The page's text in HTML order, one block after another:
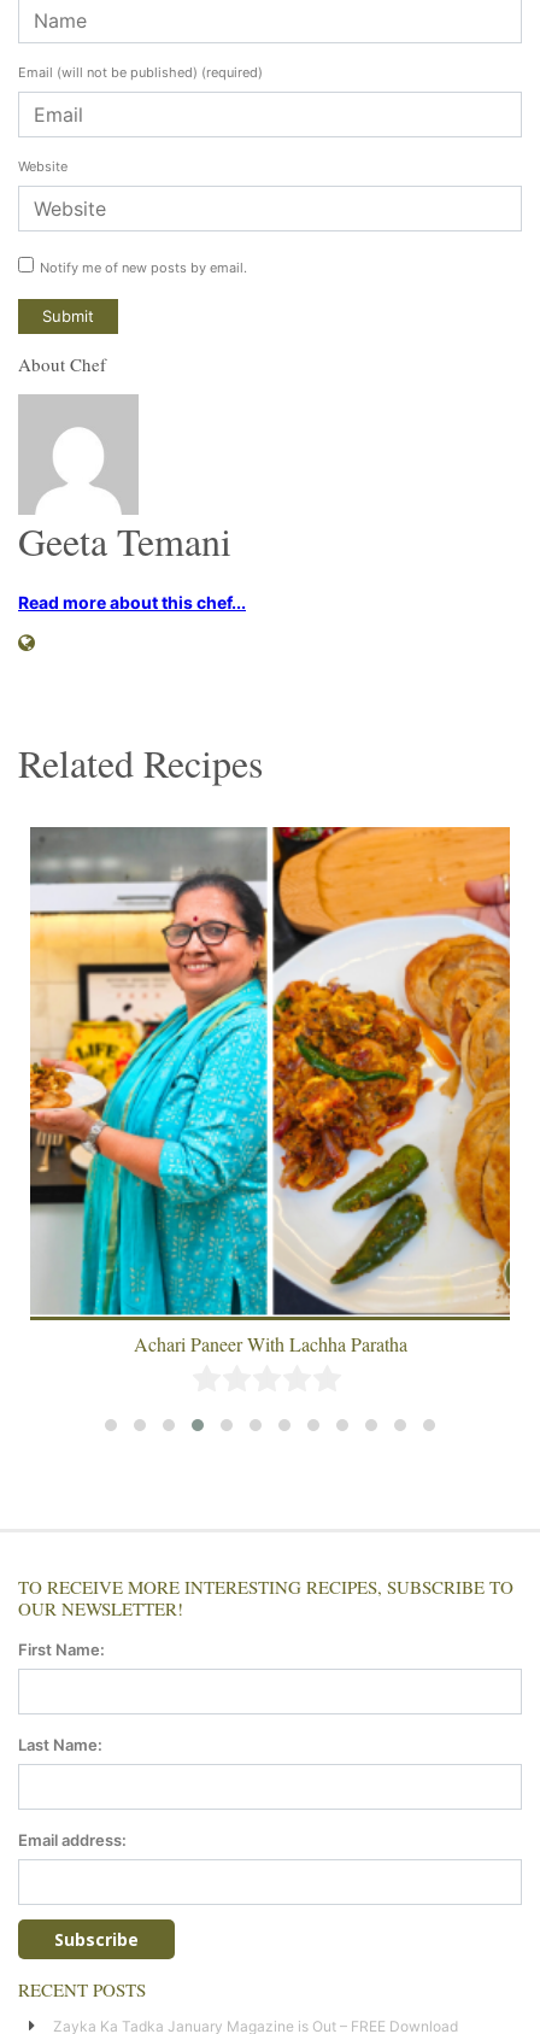
Email (will not be published) (required)
Website
Notify me of new posts by email.
About Chef
Geeta Temani
Read more about this chef...
Related Recipes
Achari Paneer With Lachha Paratha
TO RECEIVE MORE INTERESTING RECIPES, SUBSCRIBE TO
OUR NEWSLETTER!
First Name:
Last Name:
Email address:
RECENT POSTS
Zayka Ka Tadka January Magazine is Out – FREE Download